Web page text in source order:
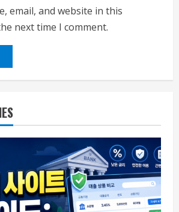
email, and website in this
next time I comment.